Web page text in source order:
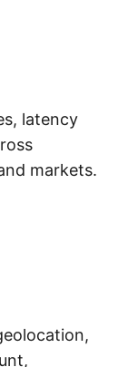
latency
markets.